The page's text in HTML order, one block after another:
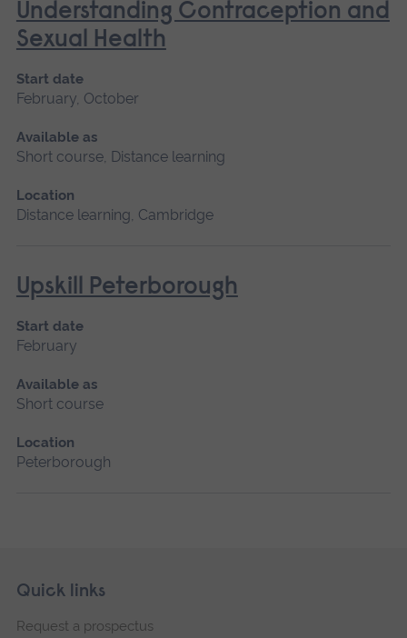
Understanding Contraception and
Sexual Health
Start date
February, October
Available as
Short course, Distance learning
Location
Distance learning, Cambridge
Upskill Peterborough
Start date
February
Available as
Short course
Location
Peterborough
Footer
Skip
navigation
Quick links
Request a prospectus